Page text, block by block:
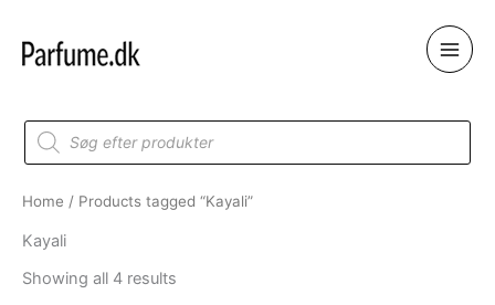
content
Products
search
Home / Products tagged “Kayali”
Kayali
Showing all 4 results